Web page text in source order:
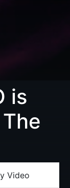
is
Video